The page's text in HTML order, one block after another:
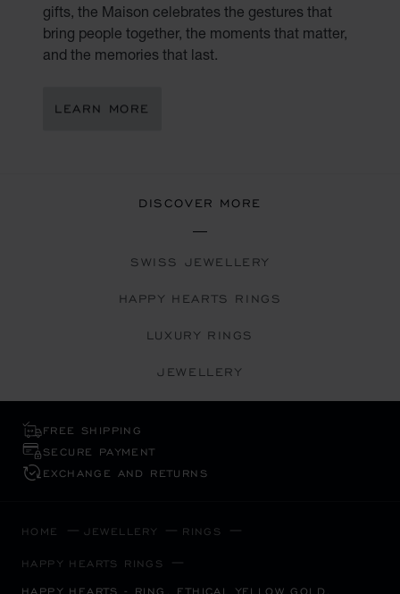
gifts, the Maison celebrates the gestures that
bring people together, the moments that matter,
and the memories that last.
LEARN MORE
DISCOVER MORE
SWISS JEWELLERY
HAPPY HEARTS RINGS
LUXURY RINGS
JEWELLERY
FREE SHIPPING
SECURE PAYMENT
EXCHANGE AND RETURNS
HOME JEWELLERY RINGS
HAPPY HEARTS RINGS
HAPPY HEARTS - RING, ETHICAL YELLOW GOLD,